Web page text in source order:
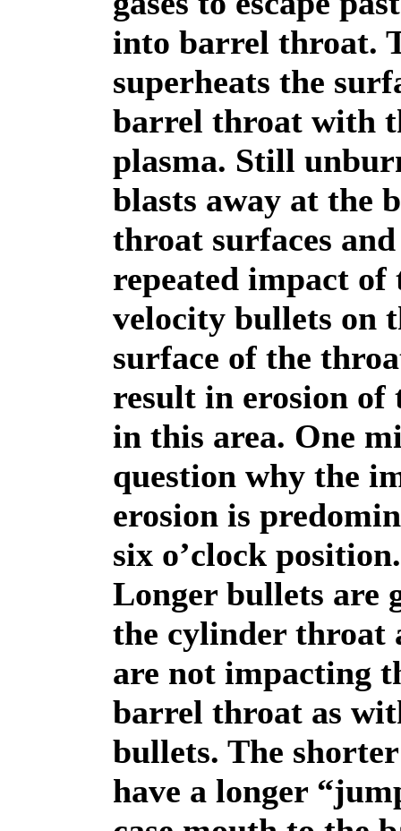
into barrel throat.
superheats the
barrel throat with
plasma. Still
blasts away at the
throat surfaces
repeated impact of
velocity bullets on
surface of the
result in erosion of
in this area. One
question why the
erosion is
six o’clock
Longer bullets are
the cylinder throat
are not impacting
barrel throat as
bullets. The
have a longer